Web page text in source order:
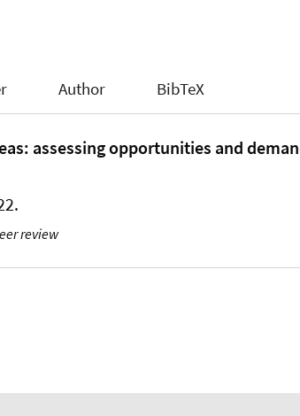
Author BibTeX
assessing opportunities and
review